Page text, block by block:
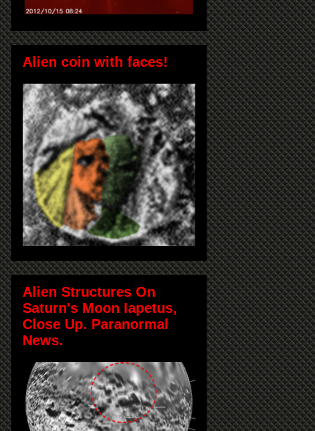
Alien coin with faces!
Alien Structures On
Saturn's Moon Iapetus,
Close Up. Paranormal
News.